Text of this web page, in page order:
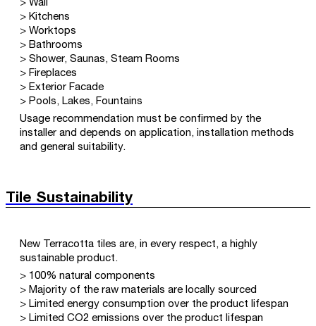
> Wall
> Kitchens
> Worktops
> Bathrooms
> Shower, Saunas, Steam Rooms
> Fireplaces
> Exterior Facade
> Pools, Lakes, Fountains
Usage recommendation must be confirmed by the
installer and depends on application, installation methods
and general suitability.
Tile Sustainability
New Terracotta tiles are, in every respect, a highly
sustainable product.
> 100% natural components
> Majority of the raw materials are locally sourced
> Limited energy consumption over the product lifespan
> Limited CO2 emissions over the product lifespan